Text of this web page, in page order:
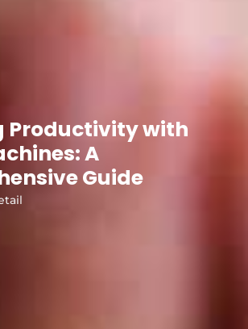
Productivity with
A
Guide